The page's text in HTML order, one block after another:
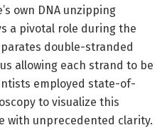
own DNA unzipping
a pivotal role during the
double-stranded
allowing each strand to be
employed state-of-
to visualize this
with unprecedented clarity.